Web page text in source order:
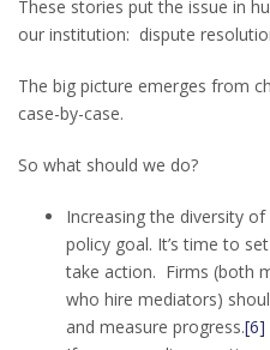
These stories put the issue in
our institution: dispute
The big picture emerges from
case-by-case.
So what should we do?
Increasing the diversity
policy goal. It’s time to
take action. Firms (both
who hire mediators)
and measure progress.[6]